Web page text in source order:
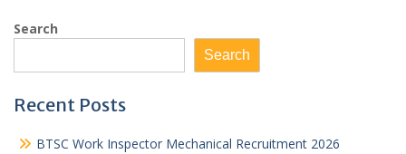
Search
Search
Recent Posts
BTSC Work Inspector Mechanical Recruitment 2026